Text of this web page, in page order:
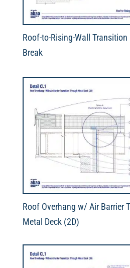
Roof-to-Rising-Wall
Break
Roof Overhang w/ Air Barrier
Metal Deck (2D)